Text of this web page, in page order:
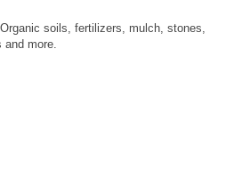
soils, fertilizers, mulch, stones,
and more.